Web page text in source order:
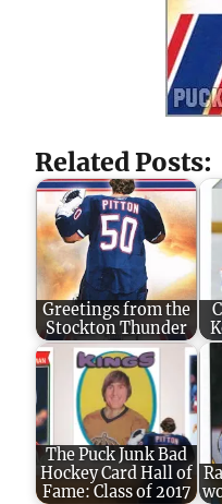
Related Posts:
Greetings from the
Stockton Thunder
The Puck Junk Bad
Hockey Card Hall of
Fame: Class of 2017